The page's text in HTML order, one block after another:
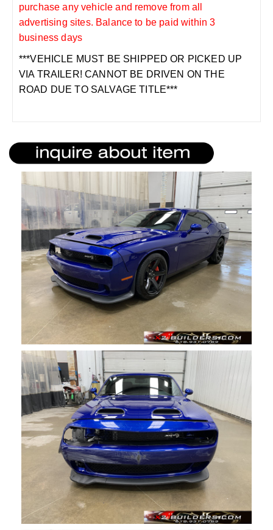
purchase any vehicle and remove from all
advertising sites. Balance to be paid within 3
business days
***VEHICLE MUST BE SHIPPED OR PICKED UP
VIA TRAILER! CANNOT BE DRIVEN ON THE
ROAD DUE TO SALVAGE TITLE***